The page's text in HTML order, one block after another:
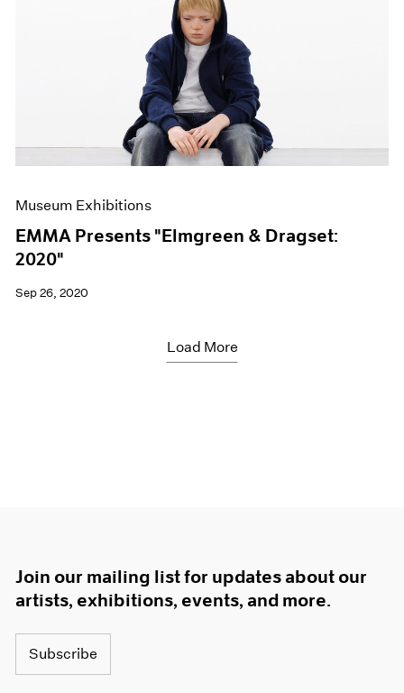
Museum Exhibitions
EMMA Presents "Elmgreen & Dragset:
2020"
Sep 26, 2020
Load More
Join our mailing list for updates about our
artists, exhibitions, events, and more.
Subscribe